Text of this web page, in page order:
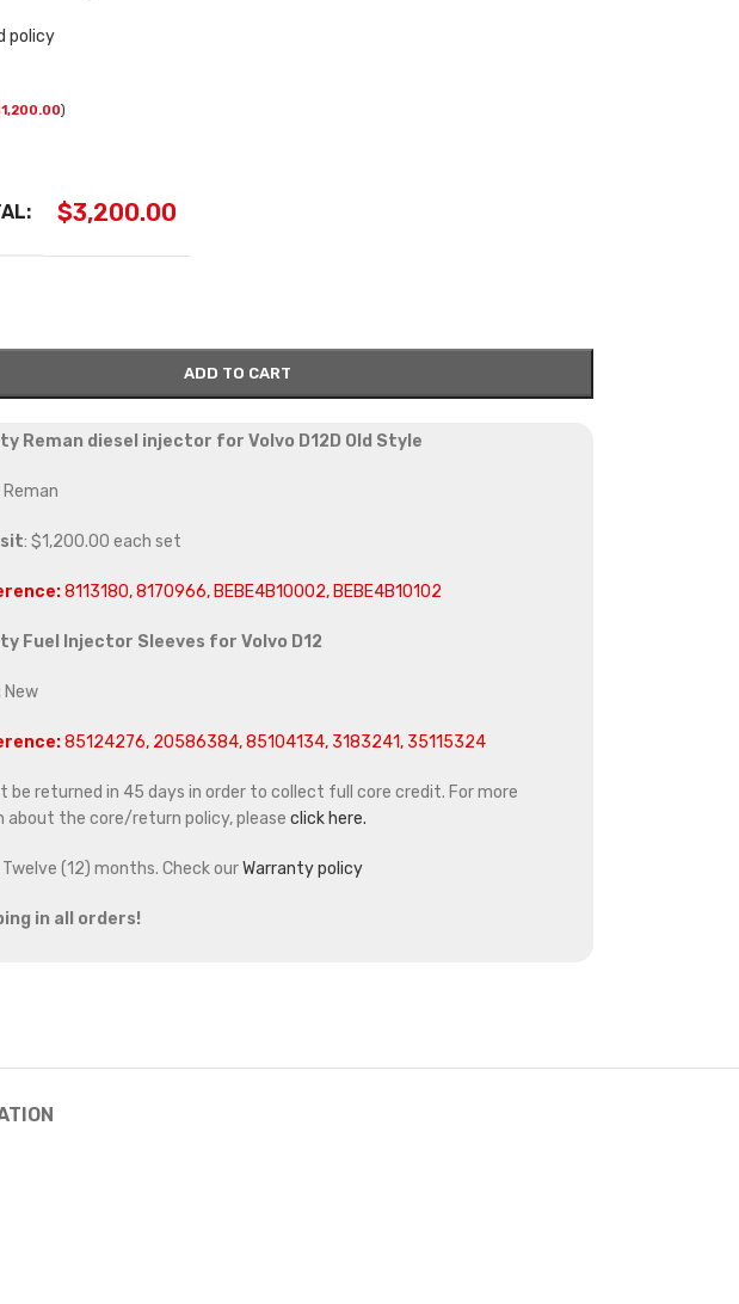
policy
1,200.00)
$3,200.00
ADD TO CART
Reman diesel injector for Volvo D12D Old Style
Reman
: $1,200.00 each set
8113180, 8170966, BEBE4B10002, BEBE4B10102
Fuel Injector Sleeves for Volvo D12
New
85124276, 20586384, 85104134, 3183241, 35115324
be returned in 45 days in order to collect full core credit. For more
about the core/return policy, please click here.
Twelve (12) months. Check ourWarranty policy
in all orders!